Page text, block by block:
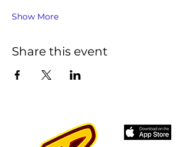
Show More
Share this event